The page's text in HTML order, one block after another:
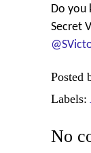
Do you
Secret
Posted
Labels:
No